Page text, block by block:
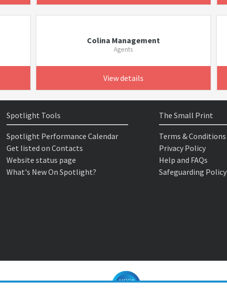
Colina Management
Agents
View details
Spotlight Tools
Spotlight Performance Calendar
Get listed on Contacts
Website status page
What's New On Spotlight?
The Small Print
Terms & Conditions
Privacy Policy
Help and FAQs
Safeguarding Policy